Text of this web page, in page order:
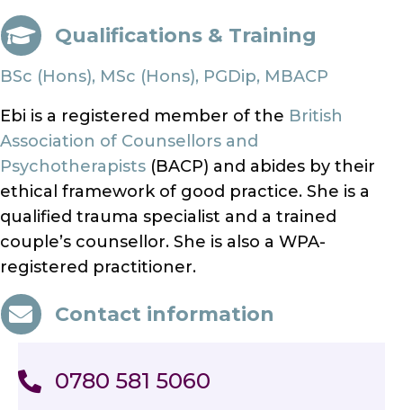
Qualifications & Training
BSc (Hons), MSc (Hons), PGDip, MBACP
Ebi is a registered member of the British
Association of Counsellors and
Psychotherapists (BACP) and abides by their
ethical framework of good practice. She is a
qualified trauma specialist and a trained
couple’s counsellor. She is also a WPA-
registered practitioner.
Contact information
0780 581 5060